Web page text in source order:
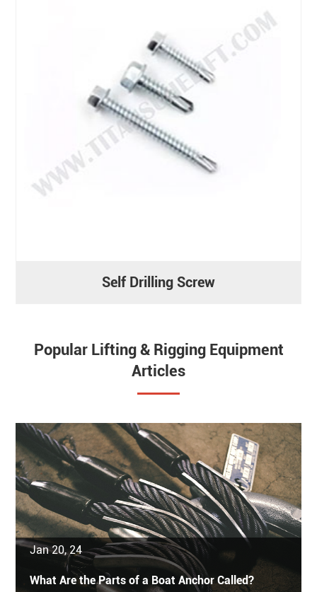
Self Drilling Screw
Popular Lifting & Rigging Equipment
Articles
Jan 20, 24
What Are the Parts of a Boat Anchor Called?